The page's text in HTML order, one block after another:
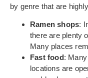
by genre that are
Ramen shops:
there are plenty
Many places
Fast food: Many
locations are